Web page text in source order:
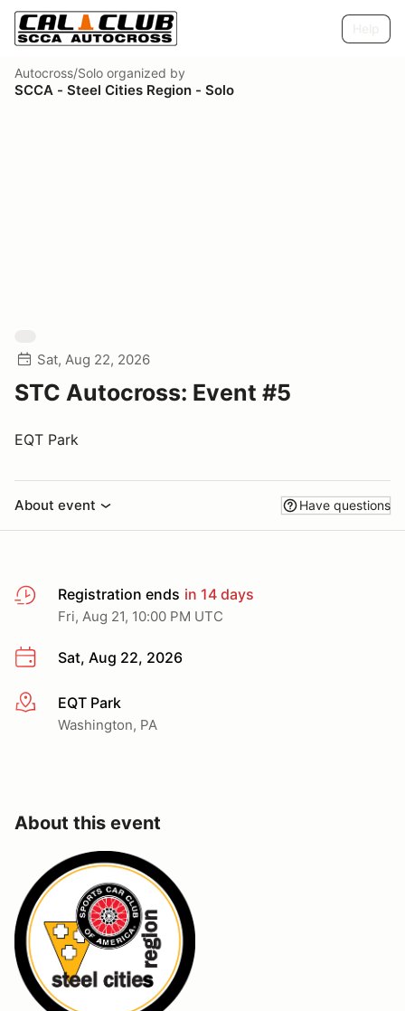
Autocross/Solo organized by
SCCA - Steel Cities Region - Solo
Sat, Aug 22, 2026
STC Autocross: Event #5
EQT Park
About event Have questions
Registration ends in 14 days
Fri, Aug 21, 10:00 PM UTC
Sat, Aug 22, 2026
More infoEQT Park
Washington, PA
About this event